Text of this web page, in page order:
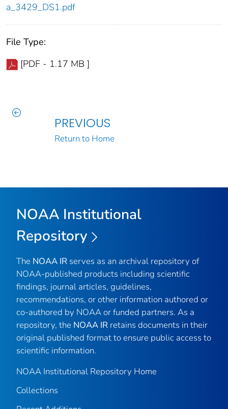
a_3429_DS1.pdf
File Type:
[PDF - 1.17 MB ]
PREVIOUS
Return to Home
NOAA Institutional
Repository
The NOAA IR serves as an archival repository of
NOAA-published products including scientific
findings, journal articles, guidelines,
recommendations, or other information authored or
co-authored by NOAA or funded partners. As a
repository, the NOAA IR retains documents in their
original published format to ensure public access to
scientific information.
NOAA Institutional Repository Home
Collections